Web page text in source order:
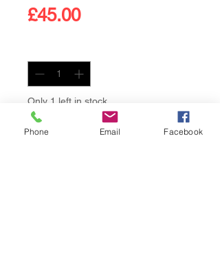
£45.00Price
Only 1 left in stock
Add to Cart
Phone Email Facebook